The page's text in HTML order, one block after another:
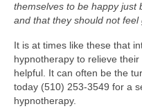
themselves to be happy just
and that they should not feel
It is at times like these that
hypnotherapy to relieve
helpful. It can often be the
today (510) 253-3549 for a
hypnotherapy.